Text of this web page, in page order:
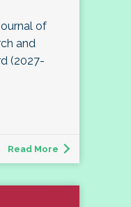
of
and
(2027-
Read More